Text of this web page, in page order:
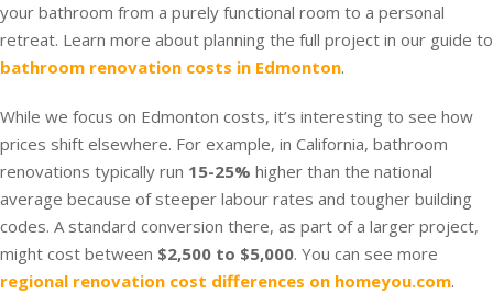
your bathroom from a purely functional room to a personal
retreat. Learn more about planning the full project in our guide to
bathroom renovation costs in Edmonton.
While we focus on Edmonton costs, it’s interesting to see how
prices shift elsewhere. For example, in California, bathroom
renovations typically run 15-25% higher than the national
average because of steeper labour rates and tougher building
codes. A standard conversion there, as part of a larger project,
might cost between $2,500 to $5,000. You can see more
regional renovation cost differences on homeyou.com.